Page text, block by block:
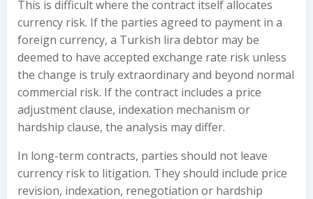
This is difficult where the contract itself allocates
currency risk. If the parties agreed to payment in a
foreign currency, a Turkish lira debtor may be
deemed to have accepted exchange rate risk unless
the change is truly extraordinary and beyond normal
commercial risk. If the contract includes a price
adjustment clause, indexation mechanism or
hardship clause, the analysis may differ.
In long-term contracts, parties should not leave
currency risk to litigation. They should include price
revision, indexation, renegotiation or hardship